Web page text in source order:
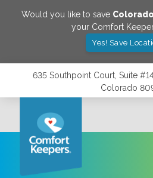
Would you like to save
your Comfort
Yes! Save
635 Southpoint Court, Suite
Colorado